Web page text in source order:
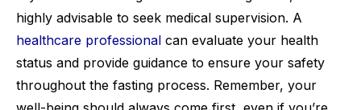
highly advisable to seek medical supervision. A
healthcare professional can evaluate your health
status and provide guidance to ensure your safety
throughout the fasting process. Remember, your